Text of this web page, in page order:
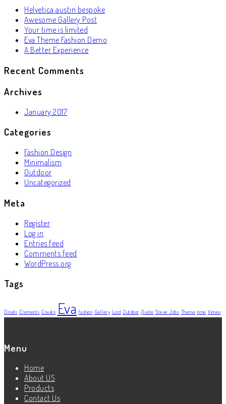
Helvetica austin bespoke
Awesome Gallery Post
Your time is limited
Eva Theme Fashion Demo
A Better Experience
Recent Comments
Archives
January 2017
Categories
Fashion Design
Minimalism
Outdoor
Uncategorized
Meta
Register
Log in
Entries feed
Comments feed
WordPress.org
Tags
Droids Elements Envato Eva fashion Gallery Lord Outdoor Quote Steve Jobs Theme time Vimeo
Menu
Home
About US
Products
Contact Us